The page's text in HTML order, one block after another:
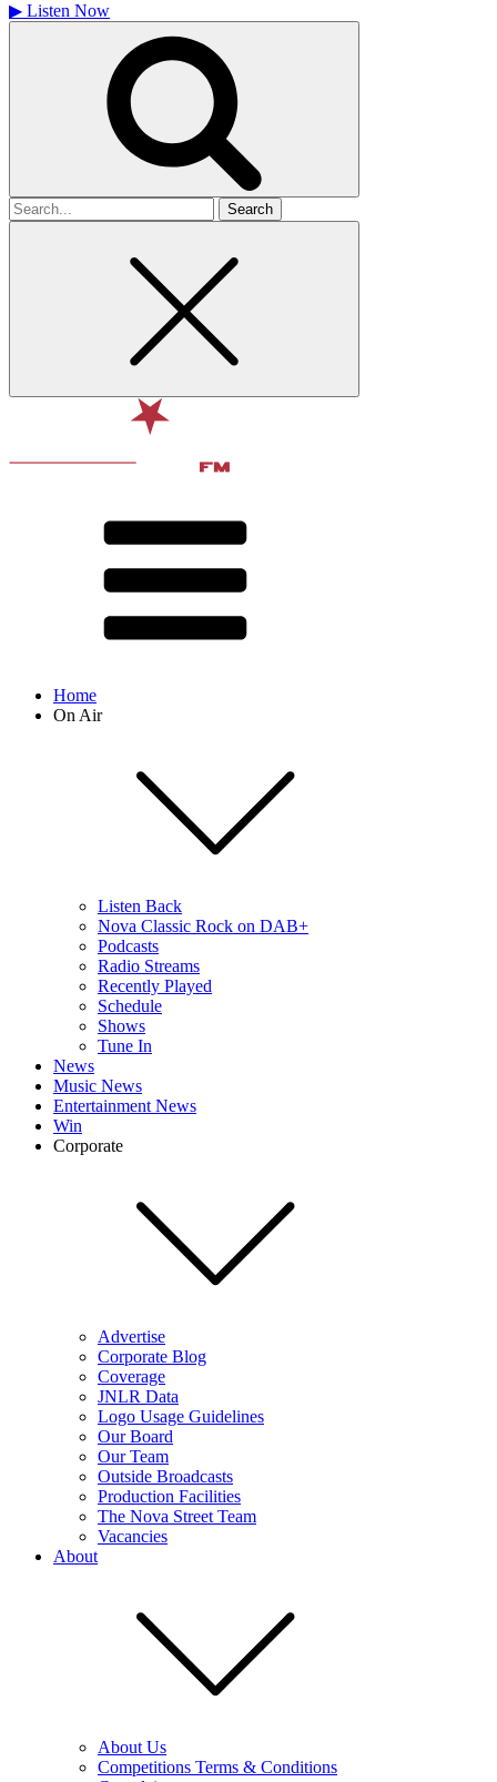
▶ Listen Now
Search
for
Home
On Air
Listen Back
Nova Classic Rock on DAB+
Podcasts
Radio Streams
Recently Played
Schedule
Shows
Tune In
News
Music News
Entertainment News
Win
Corporate
Advertise
Corporate Blog
Coverage
JNLR Data
Logo Usage Guidelines
Our Board
Our Team
Outside Broadcasts
Production Facilities
The Nova Street Team
Vacancies
About
About Us
Competitions Terms & Conditions